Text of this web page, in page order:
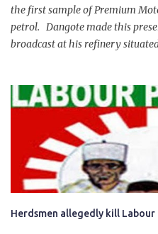
the first sample of Premium
petrol. Dangote made this
broadcast at his refinery
government of President Bola
for growth, development, and
personally for creating the idea
will give Naira stability.
Herdsmen allegedly kill Labour